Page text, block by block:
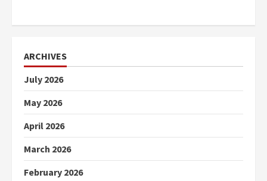
ARCHIVES
July 2026
May 2026
April 2026
March 2026
February 2026